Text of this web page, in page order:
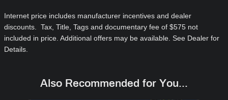
Internet price includes manufacturer incentives and dealer
discounts. Tax, Title, Tags and documentary fee of $575 not
included in price. Additional offers may be available. See Dealer for
Details.
Also Recommended for You...